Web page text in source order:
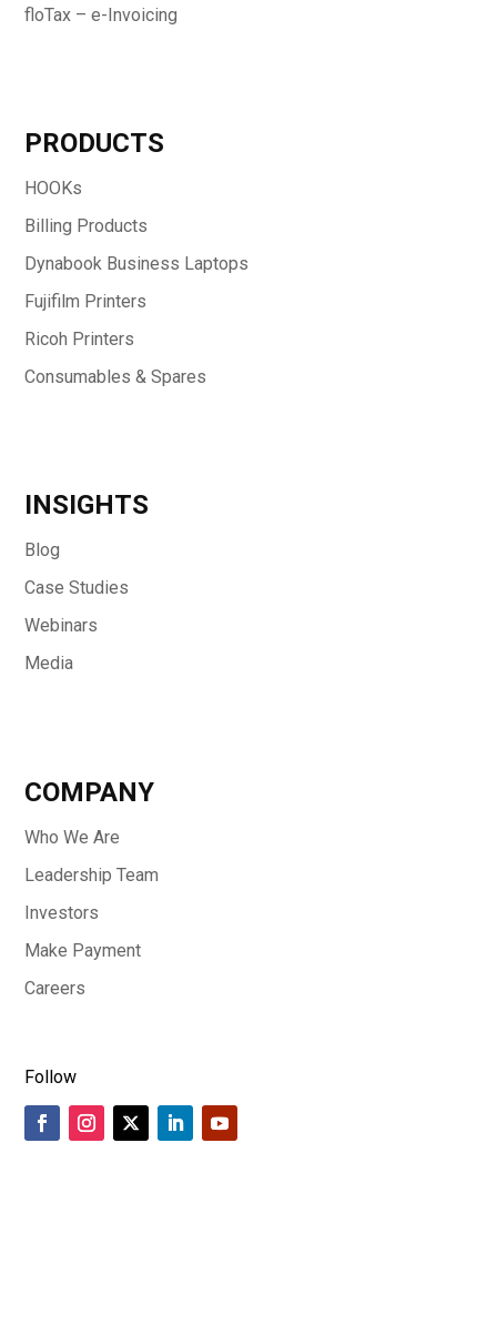
floTax – e-Invoicing
PRODUCTS
HOOKs
Billing Products
Dynabook Business Laptops
Fujifilm Printers
Ricoh Printers
Consumables & Spares
INSIGHTS
Blog
Case Studies
Webinars
Media
COMPANY
Who We Are
Leadership Team
Investors
Make Payment
Careers
Follow